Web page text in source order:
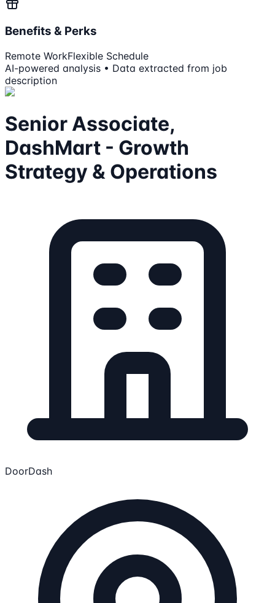
Benefits & Perks
Remote WorkFlexible Schedule
AI-powered analysis • Data extracted from job
description
Senior Associate,
DashMart - Growth
Strategy & Operations
DoorDash